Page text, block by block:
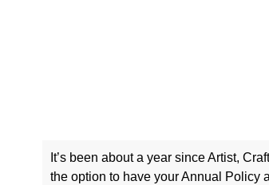
It’s been about a year since Artist,
the option to have your Annual Policy